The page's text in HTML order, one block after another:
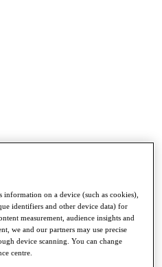
information on a device (such as cookies),
identifiers and other device data) for
measurement, audience insights and
we and our partners may use precise
device scanning. You can change
centre.